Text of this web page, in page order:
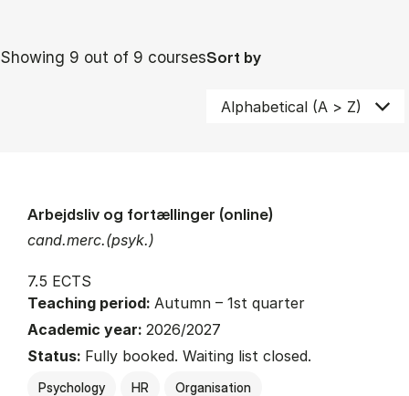
Showing 9 out of 9 coursesSort by
cand.merc.(psyk.)
Arbejdsliv og fortællinger (online)
7.5 ECTS
Teaching period: Autumn – 1st quarter
Academic year: 2026/2027
Status: Fully booked. Waiting list closed.
Psychology HR Organisation